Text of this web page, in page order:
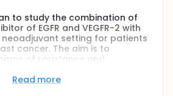
to study the combination of
of EGFR and VEGFR-2 with
setting for patients
cancer. The aim is to
of resistance and
stimulate breast cancer.
Read more